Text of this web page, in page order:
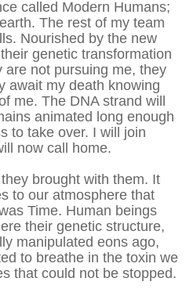
called Modern Humans;
The rest of my team
Nourished by the new
genetic transformation
not pursuing me, they
await my death knowing
me. The DNA strand will
animated long enough
to take over. I will join
now call home.
brought with them. It
to our atmosphere that
Time. Human beings
their genetic structure,
manipulated eons ago,
to breathe in the toxin we
that could not be stopped.